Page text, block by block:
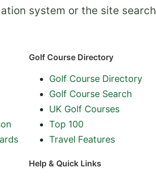
system or the site search
Golf Course Directory
Golf Course Directory
Golf Course Search
UK Golf Courses
Top 100
Travel Features
Help & Quick Links